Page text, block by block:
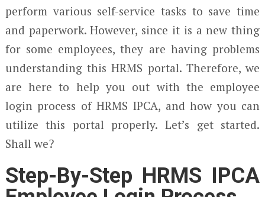
perform various self-service tasks to save time
and paperwork. However, since it is a new thing
for some employees, they are having problems
understanding this HRMS portal. Therefore, we
are here to help you out with the employee
login process of HRMS IPCA, and how you can
utilize this portal properly. Let’s get started.
Shall we?
Step-By-Step HRMS IPCA